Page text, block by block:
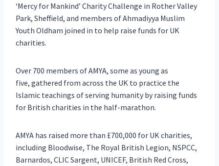
‘Mercy for Mankind’ Charity Challenge in Rother Valley
Park, Sheffield, and members of Ahmadiyya Muslim
Youth Oldham joined in to help raise funds for UK
charities.
Over 700 members of AMYA, some as young as
five, gathered from across the UK to practice the
Islamic teachings of serving humanity by raising funds
for British charities in the half-marathon.
AMYA has raised more than £700,000 for UK charities,
including Bloodwise, The Royal British Legion, NSPCC,
Barnardos, CLIC Sargent, UNICEF, British Red Cross,